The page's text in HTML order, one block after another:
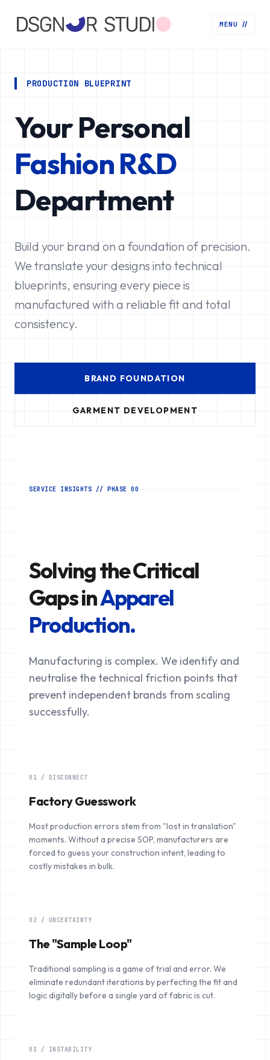
MENU //
PRODUCTION BLUEPRINT
Your Personal
Fashion R&D
Department
Build your brand on a foundation of precision.
We translate your designs into technical
blueprints, ensuring every piece is
manufactured with a reliable fit and total
consistency.
BRAND FOUNDATION
GARMENT DEVELOPMENT
SERVICE INSIGHTS // PHASE 00
Solving the Critical
Gaps inApparel
Production.
Manufacturing is complex. We identify and
neutralise the technical friction points that
prevent independent brands from scaling
successfully.
01 / DISCONNECT
Factory Guesswork
Most production errors stem from "lost in translation"
moments. Without a precise SOP, manufacturers are
forced to guess your construction intent, leading to
costly mistakes in bulk.
02 / UNCERTAINTY
The "Sample Loop"
Traditional sampling is a game of trial and error. We
eliminate redundant iterations by perfecting the fit and
logic digitally before a single yard of fabric is cut.
03 / INSTABILITY